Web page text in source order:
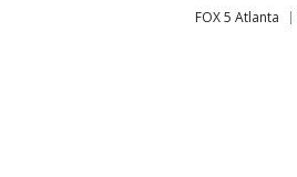
FOX 5 Atlanta